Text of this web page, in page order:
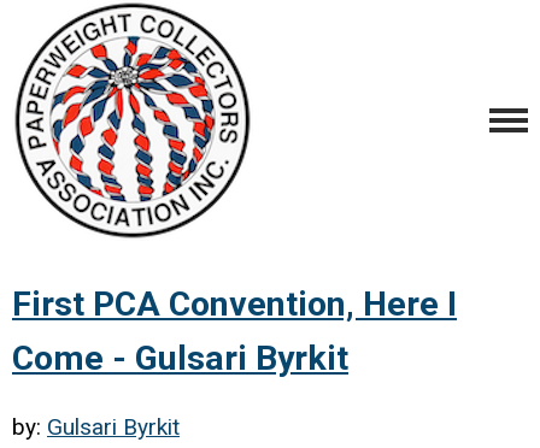
First PCA Convention, Here I
Come - Gulsari Byrkit
by: Gulsari Byrkit